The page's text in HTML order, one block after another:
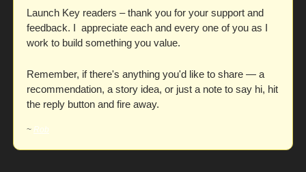
Launch Key readers – thank you for your support and
feedback. I  appreciate each and every one of you as I
work to build something you value.
Remember, if there's anything you'd like to share — a
recommendation, a story idea, or just a note to say hi, hit
the reply button and fire away.
~ Rob